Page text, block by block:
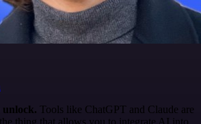
unlock. Tools like ChatGPT and Claude are